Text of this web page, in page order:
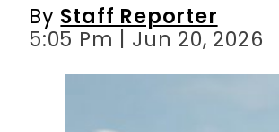
By Staff Reporter
5:05 Pm | Jun 20, 2026